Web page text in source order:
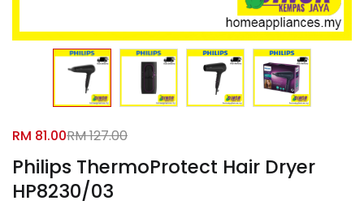
Philips ThermoProtect Hair Dryer
HP8230/03
RM 81.00RM127.00
Google